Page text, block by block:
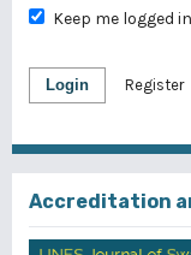
Keep me logged in
Login Register
Accreditation